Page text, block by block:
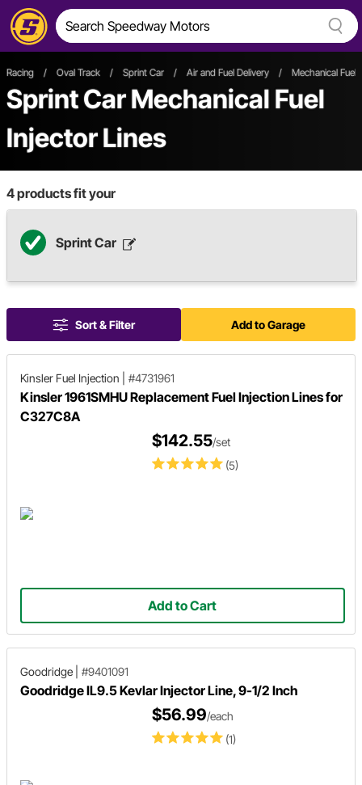
Racing / Oval Track / Sprint Car / Air and Fuel Delivery / Mechanical Fuel
Sprint Car Mechanical Fuel
Injector Lines
4products fit your
Sprint Car
Sort & Filter Add to Garage
Kinsler Fuel Injection #4731961
Kinsler 1961SMHU Replacement Fuel Injection Lines for
C327C8A
(5)
$142.55/set
Add to Cart
Goodridge #9401091
Goodridge IL9.5 Kevlar Injector Line, 9-1/2 Inch
(1)
$56.99/each